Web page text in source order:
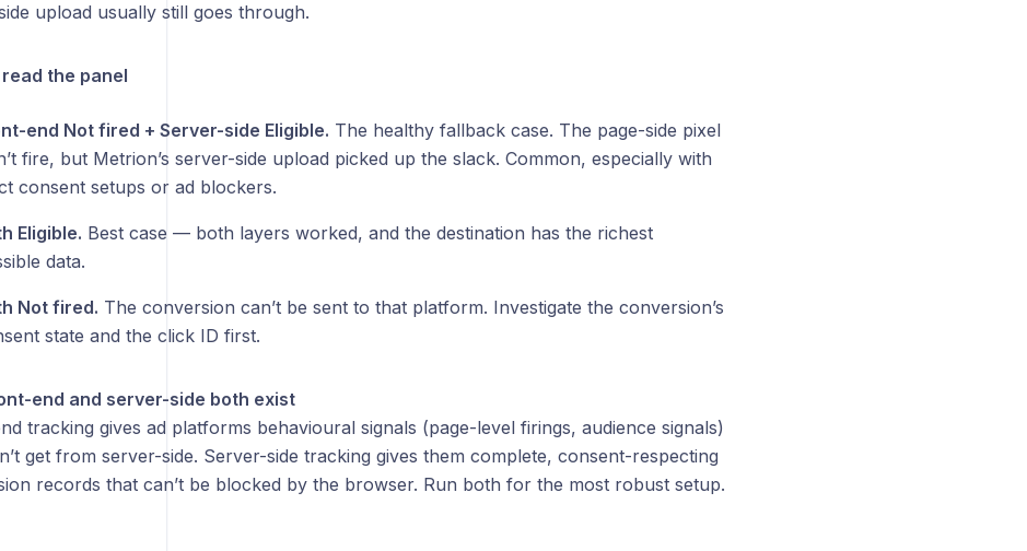
upload usually still goes through.
the panel
end Not fired + Server-side Eligible. The healthy fallback case. The page-side pixel
fire, but Metrion’s server-side upload picked up the slack. Common, especially with
consent setups or ad blockers.
Eligible. Best case — both layers worked, and the destination has the richest
data.
Not fired. The conversion can’t be sent to that platform. Investigate the conversion’s
state and the click ID first.
end and server-side both exist
tracking gives ad platforms behavioural signals (page-level firings, audience signals)
get from server-side. Server-side tracking gives them complete, consent-respecting
records that can’t be blocked by the browser. Run both for the most robust setup.